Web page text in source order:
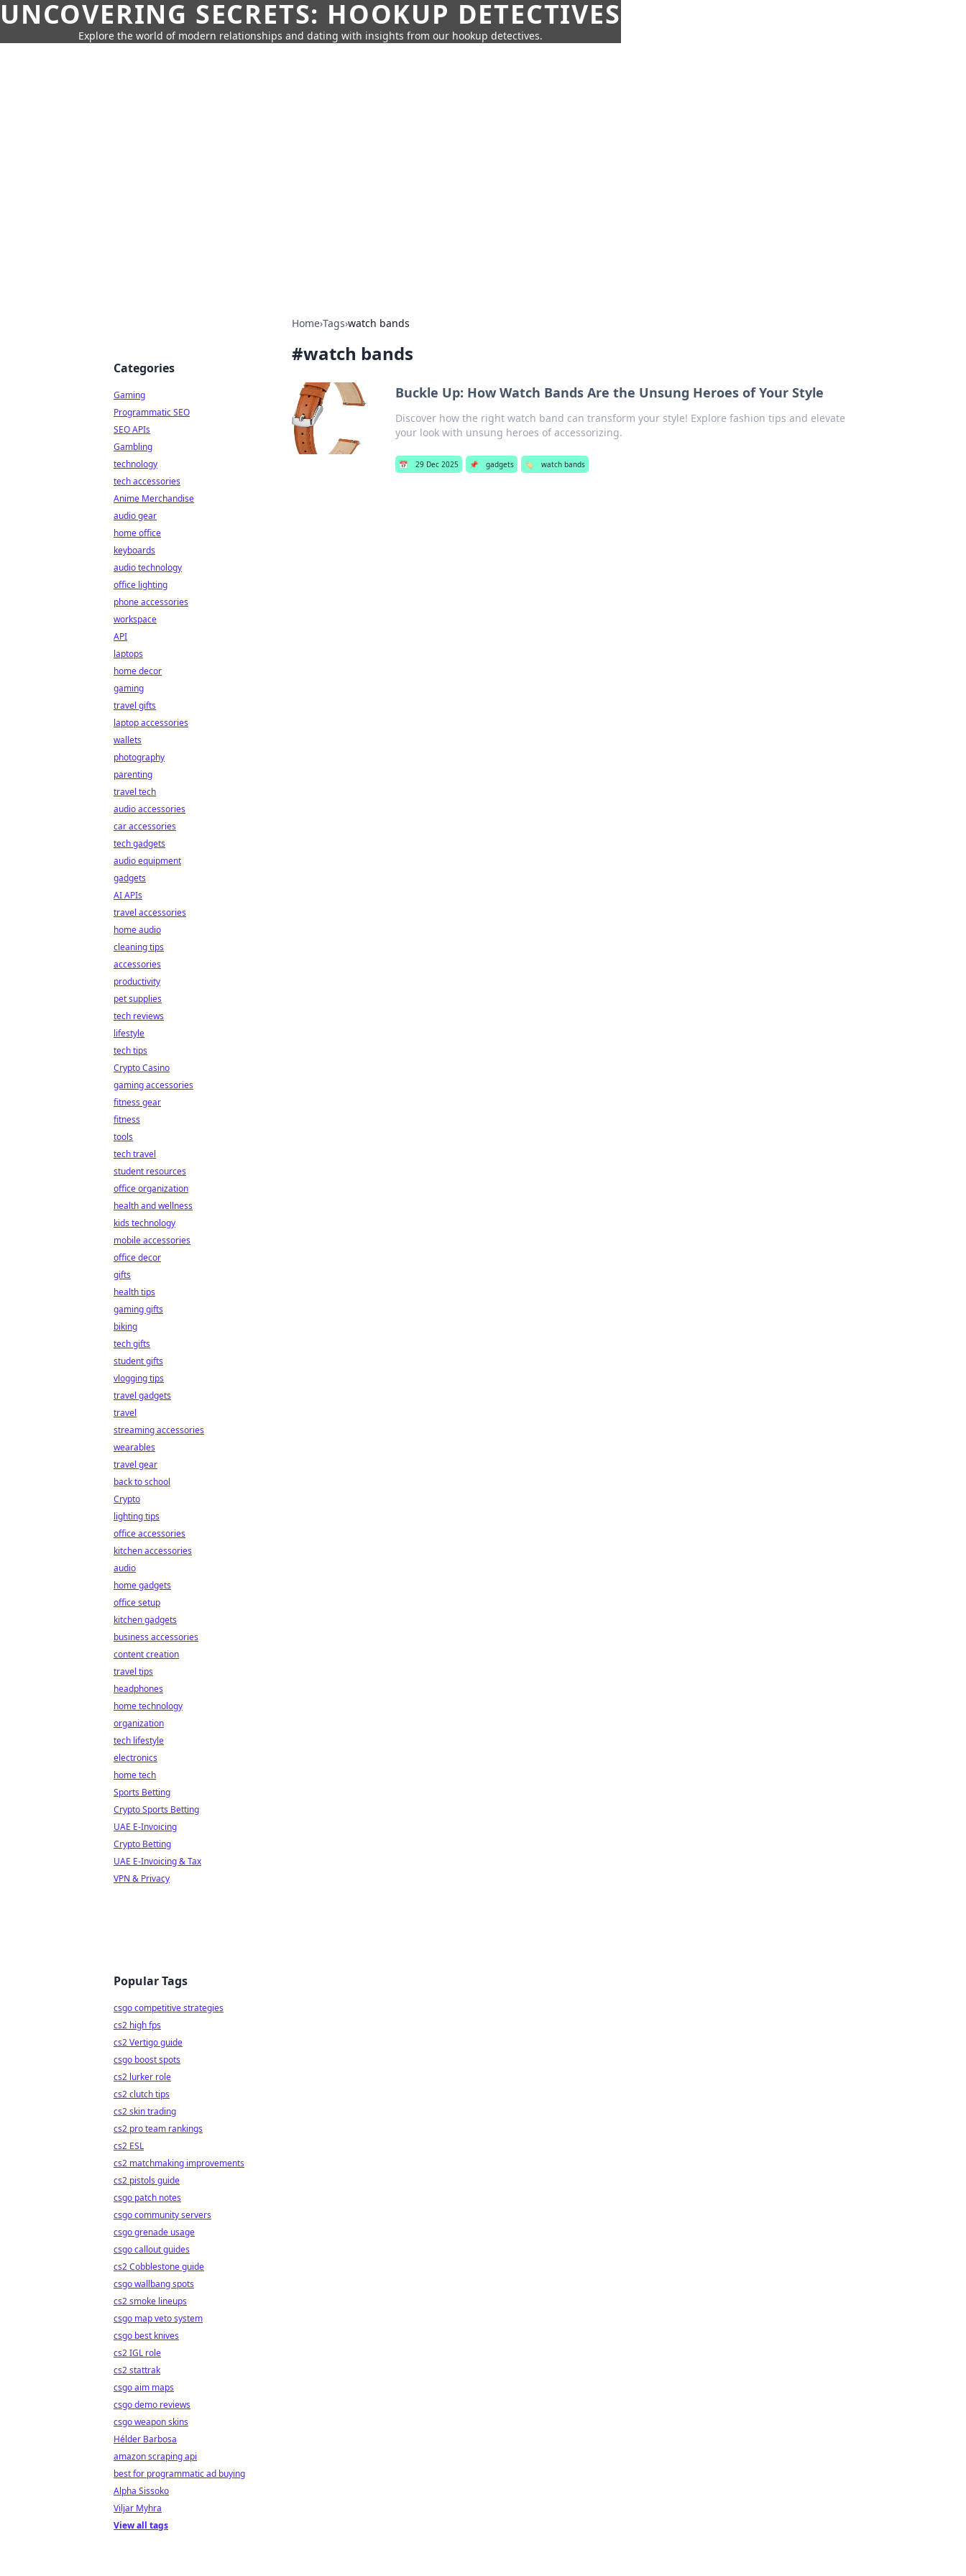
UNCOVERING SECRETS: HOOKUP DETECTIVES
Explore the world of modern relationships and dating with insights from our hookup detectives.
Home›Tags›watch bands
#watch bands
Buckle Up: How Watch Bands Are the Unsung Heroes of Your Style
Discover how the right watch band can transform your style! Explore fashion tips and elevate
your look with unsung heroes of accessorizing.
📅 29 Dec 2025 📌 gadgets 🏷️ watch bands
Categories
Gaming
Programmatic SEO
SEO APIs
Gambling
technology
tech accessories
Anime Merchandise
audio gear
home office
keyboards
audio technology
office lighting
phone accessories
workspace
API
laptops
home decor
gaming
travel gifts
laptop accessories
wallets
photography
parenting
travel tech
audio accessories
car accessories
tech gadgets
audio equipment
gadgets
AI APIs
travel accessories
home audio
cleaning tips
accessories
productivity
pet supplies
tech reviews
lifestyle
tech tips
Crypto Casino
gaming accessories
fitness gear
fitness
tools
tech travel
student resources
office organization
health and wellness
kids technology
mobile accessories
office decor
gifts
health tips
gaming gifts
biking
tech gifts
student gifts
vlogging tips
travel gadgets
travel
streaming accessories
wearables
travel gear
back to school
Crypto
lighting tips
office accessories
kitchen accessories
audio
home gadgets
office setup
kitchen gadgets
business accessories
content creation
travel tips
headphones
home technology
organization
tech lifestyle
electronics
home tech
Sports Betting
Crypto Sports Betting
UAE E-Invoicing
Crypto Betting
UAE E-Invoicing & Tax
VPN & Privacy
Popular Tags
csgo competitive strategies
cs2 high fps
cs2 Vertigo guide
csgo boost spots
cs2 lurker role
cs2 clutch tips
cs2 skin trading
cs2 pro team rankings
cs2 ESL
cs2 matchmaking improvements
cs2 pistols guide
csgo patch notes
csgo community servers
csgo grenade usage
csgo callout guides
cs2 Cobblestone guide
csgo wallbang spots
cs2 smoke lineups
csgo map veto system
csgo best knives
cs2 IGL role
cs2 stattrak
csgo aim maps
csgo demo reviews
csgo weapon skins
Hélder Barbosa
amazon scraping api
best for programmatic ad buying
Alpha Sissoko
Viljar Myhra
View all tags